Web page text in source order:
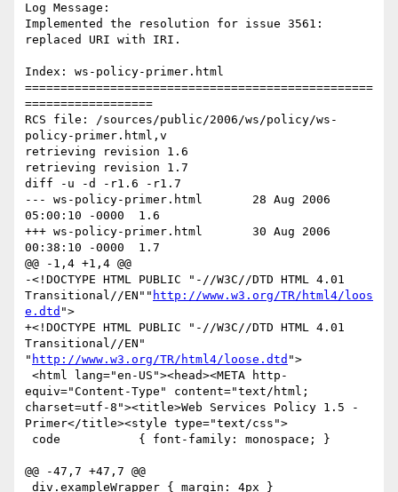
Log Message:
Implemented the resolution for issue 3561:
replaced URI with IRI.
Index: ws-policy-primer.html
=================================================
==================
RCS file: /sources/public/2006/ws/policy/ws-
policy-primer.html,v
retrieving revision 1.6
retrieving revision 1.7
diff -u -d -r1.6 -r1.7
--- ws-policy-primer.html	28 Aug 2006
05:00:10 -0000	1.6
+++ ws-policy-primer.html	30 Aug 2006
00:38:10 -0000	1.7
@@ -1,4 +1,4 @@
-<!DOCTYPE HTML PUBLIC "-//W3C//DTD HTML 4.01
Transitional//EN"" http://www.w3.org/TR/html4/loos
e.dtd ">
+<!DOCTYPE HTML PUBLIC "-//W3C//DTD HTML 4.01
Transitional//EN"
" http://www.w3.org/TR/html4/loose.dtd ">
equiv="Content-Type" content="text/html;
charset=utf-8"><title>Web Services Policy 1.5 -
Primer</title><style type="text/css">
@@ -47,7 +47,7 @@